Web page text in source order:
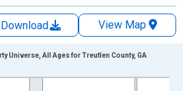
Download
View Map
Universe, All Ages for Treutlen County, GA